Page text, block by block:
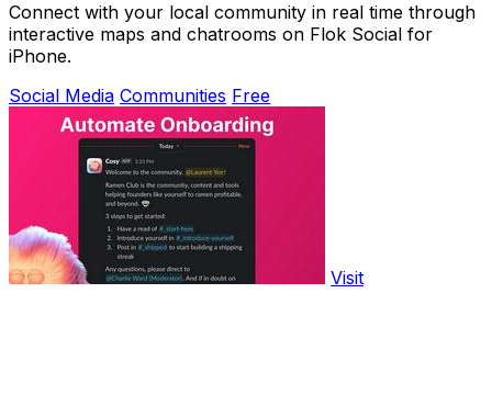
Connect with your local community in real time through
interactive maps and chatrooms on Flok Social for
iPhone.
Social Media Communities Free
Visit